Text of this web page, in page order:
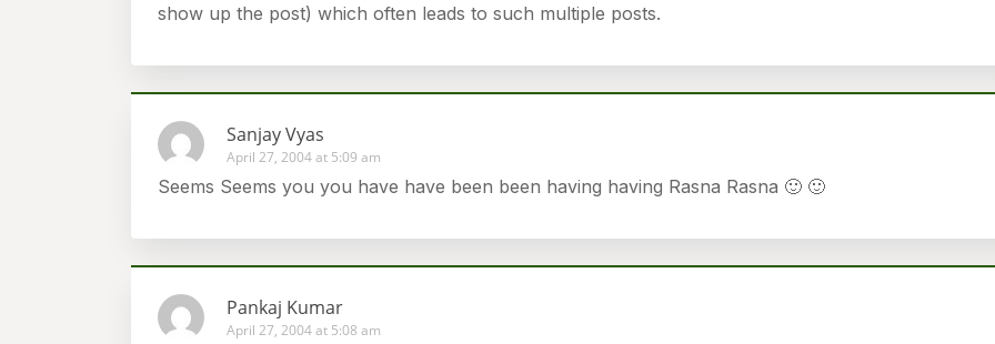
show up the post) which often leads to such multiple posts.
Sanjay Vyas
April 27, 2004 at 5:09 am
Seems Seems you you have have been been having having Rasna Rasna 🙂 🙂
Pankaj Kumar
April 27, 2004 at 5:08 am